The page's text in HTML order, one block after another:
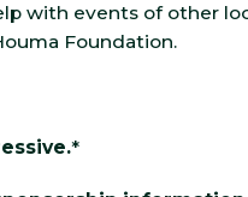
with events of other
Foundation.
*